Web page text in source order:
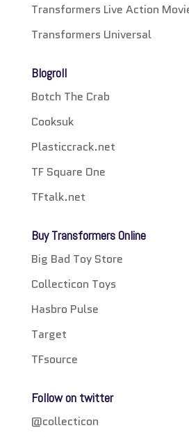
Transformers Live Action
Transformers Universal
Blogroll
Botch The Crab
Cooksuk
Plasticcrack.net
TF Square One
TFtalk.net
Buy Transformers Online
Big Bad Toy Store
Collecticon Toys
Hasbro Pulse
Target
TFsource
Follow on twitter
@collecticon